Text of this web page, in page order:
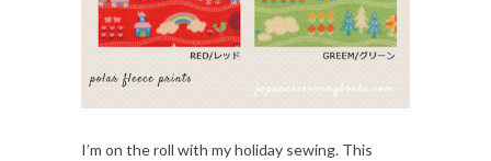
I’m on the roll with my holiday sewing. This